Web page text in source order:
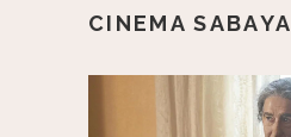
CINEMA SABAYA